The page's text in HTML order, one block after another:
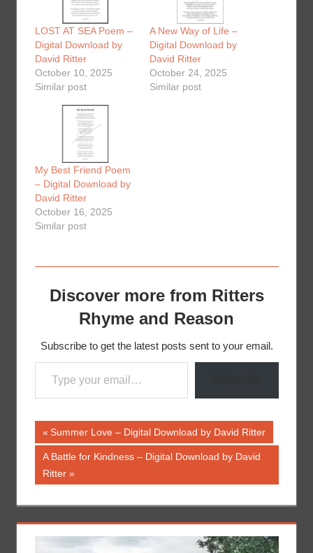
LOST AT SEA Poem –
Digital Download by
David Ritter
October 10, 2025
Similar post
A New Way of Life –
Digital Download by
David Ritter
October 24, 2025
Similar post
My Best Friend Poem
– Digital Download by
David Ritter
October 16, 2025
Similar post
Discover more from Ritters
Rhyme and Reason
Subscribe to get the latest posts sent to your email.
Type your email…
Post
navigation
Previous
Post:
Summer Love – Digital Download by David Ritter
Next
Post:
A Battle for Kindness – Digital Download by David
Ritter